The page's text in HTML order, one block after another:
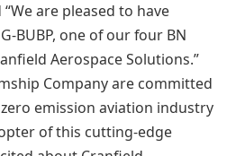
are pleased to have
BUBP, one of our four BN
Aerospace Solutions.”
Company are committed
emission aviation industry
of this cutting-edge